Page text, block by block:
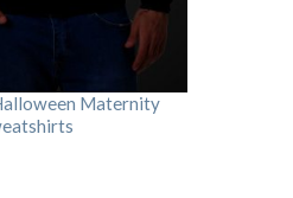
Maternity